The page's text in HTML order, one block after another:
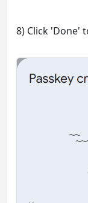
8) Click 'Done'